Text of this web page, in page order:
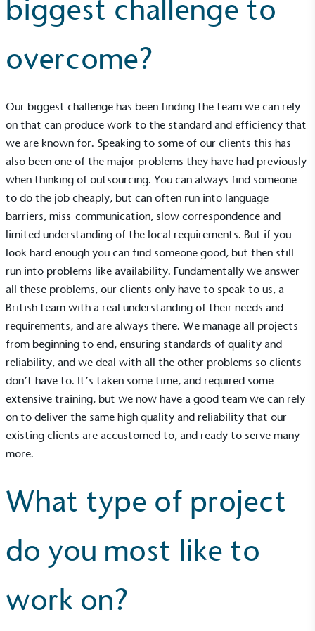
biggest challenge to
overcome?
Our biggest challenge has been finding the team we can rely
on that can produce work to the standard and efficiency that
we are known for. Speaking to some of our clients this has
also been one of the major problems they have had previously
when thinking of outsourcing. You can always find someone
to do the job cheaply, but can often run into language
barriers, miss-communication, slow correspondence and
limited understanding of the local requirements. But if you
look hard enough you can find someone good, but then still
run into problems like availability. Fundamentally we answer
all these problems, our clients only have to speak to us, a
British team with a real understanding of their needs and
requirements, and are always there. We manage all projects
from beginning to end, ensuring standards of quality and
reliability, and we deal with all the other problems so clients
don’t have to. It’s taken some time, and required some
extensive training, but we now have a good team we can rely
on to deliver the same high quality and reliability that our
existing clients are accustomed to, and ready to serve many
more.
What type of project
do you most like to
work on?
UK Made
The brand manufactures its products in the United
Gives to Charity
The brand provides either a monetary donation or
other tangible support to a registered charity on an
ongoing basis.
to be happier, healthier and live more sustainably.
On-Site Composting